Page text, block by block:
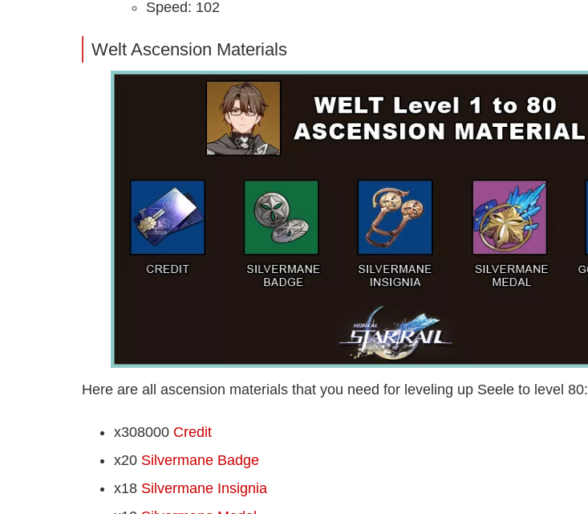
Speed: 102
Welt Ascension Materials
Here are all ascension materials that you need for leveling up Seele to level 80:
x308000 Credit
x20 Silvermane Badge
x18 Silvermane Insignia